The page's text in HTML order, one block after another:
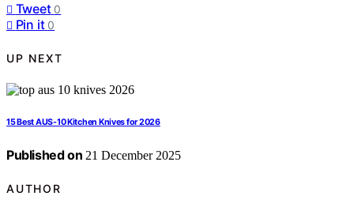
Tweet 0
Pin it 0
UP NEXT
15 Best AUS-10 Kitchen Knives for 2026
Published on 21 December 2025
AUTHOR